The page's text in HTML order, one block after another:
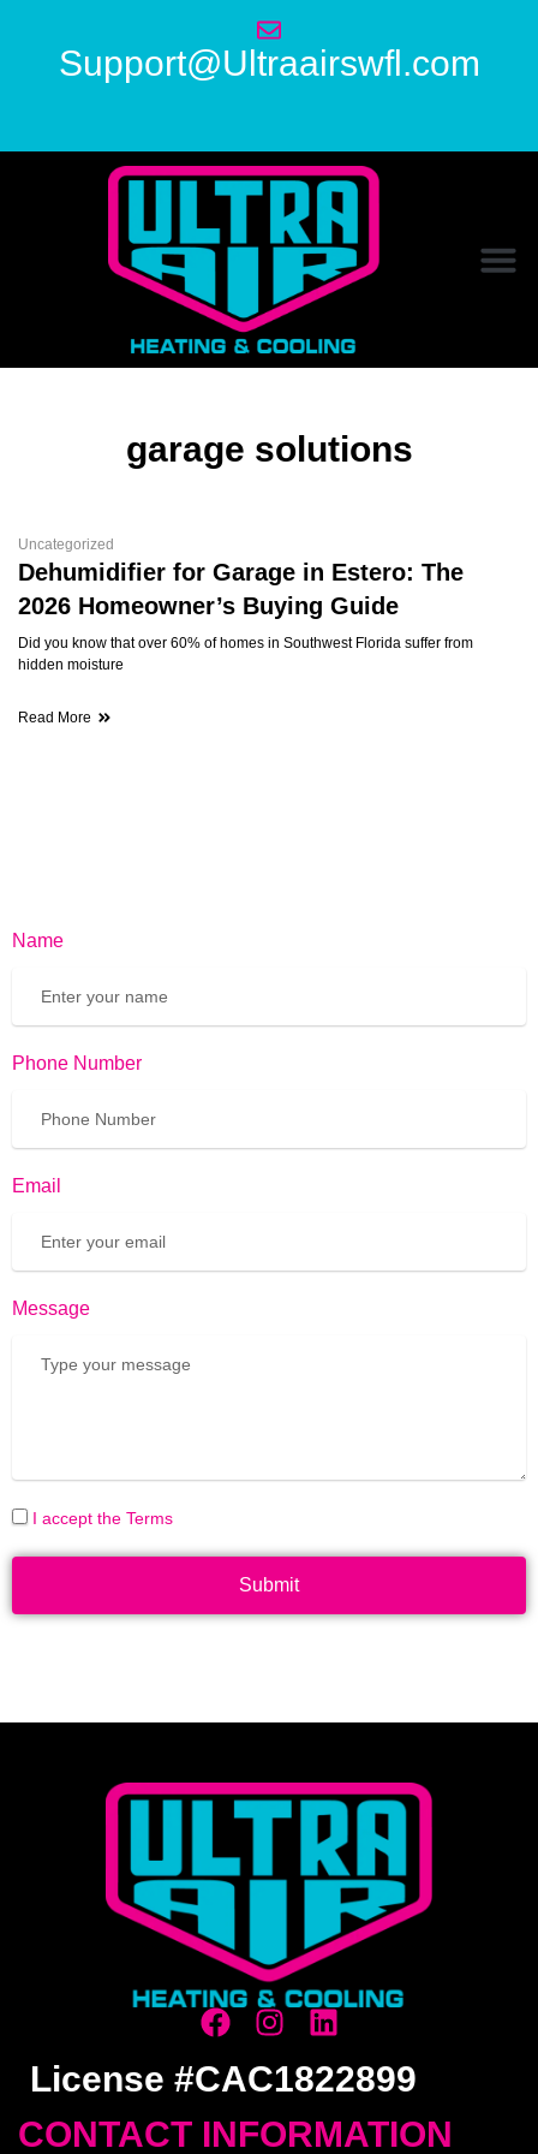
Support@Ultraairswfl.com
garage solutions
Uncategorized
Dehumidifier for Garage in Estero: The
2026 Homeowner’s Buying Guide
Did you know that over 60% of homes in Southwest Florida suffer from
hidden moisture
Read More
Name
Phone Number
Email
Message
I accept the Terms
Submit
License #CAC1822899
CONTACT INFORMATION